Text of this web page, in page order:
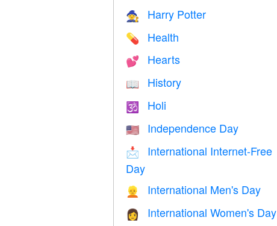
🧙 Harry Potter
💊 Health
💕 Hearts
📖 History
🕉 Holi
🇺🇸 Independence Day
📩
International Internet-Free
Day
👱 International Men's Day
👩 International Women's Day